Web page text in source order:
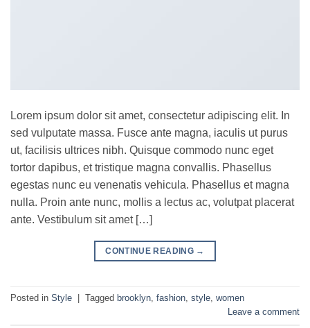
Lorem ipsum dolor sit amet, consectetur adipiscing elit. In
sed vulputate massa. Fusce ante magna, iaculis ut purus
ut, facilisis ultrices nibh. Quisque commodo nunc eget
tortor dapibus, et tristique magna convallis. Phasellus
egestas nunc eu venenatis vehicula. Phasellus et magna
nulla. Proin ante nunc, mollis a lectus ac, volutpat placerat
ante. Vestibulum sit amet […]
CONTINUE READING →
Posted in Style Tagged brooklyn, fashion, style, women
Leave a comment